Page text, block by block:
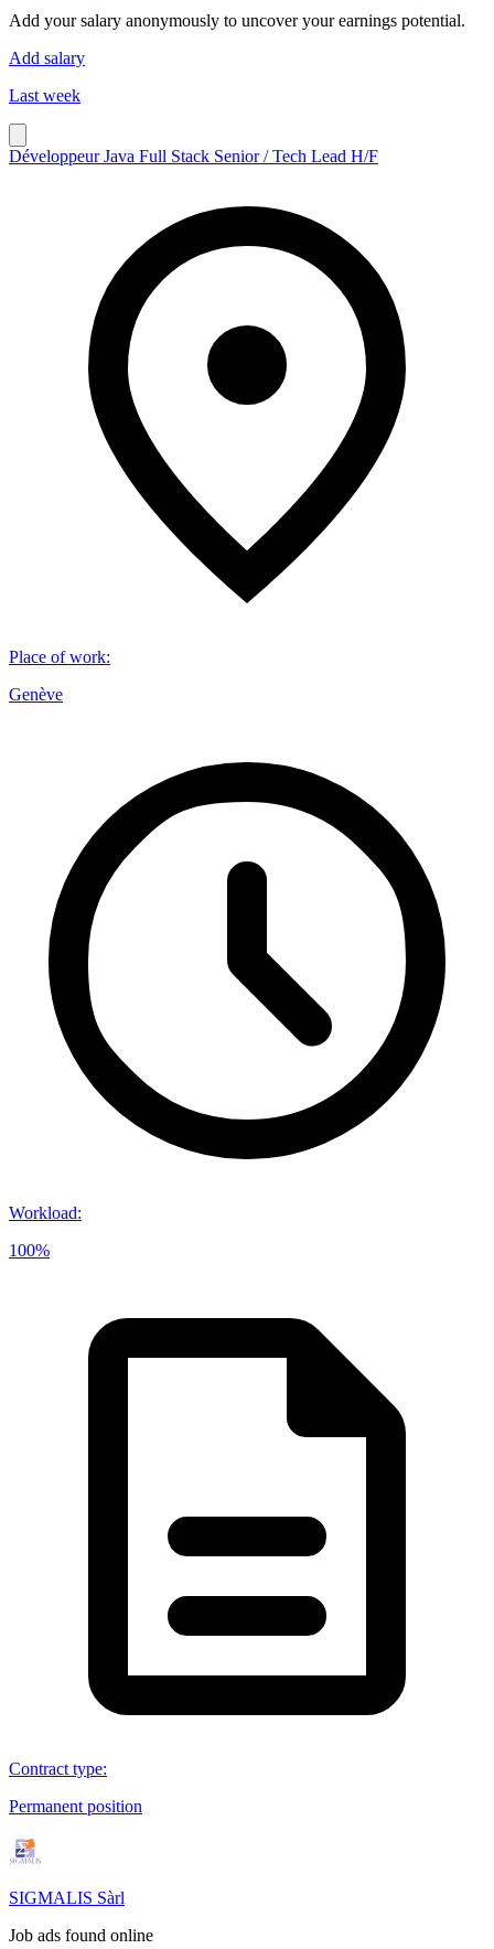
Add your salary anonymously to uncover your earnings potential.
Add salary
Last week
Développeur Java Full Stack Senior / Tech Lead H/F
Place of work:
Genève
Workload:
100%
Contract type:
Permanent position
SIGMALIS Sàrl
Job ads found online